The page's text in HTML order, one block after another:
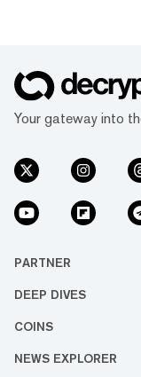
Your gateway into
PARTNER
DEEP DIVES
COINS
NEWS EXPLORER